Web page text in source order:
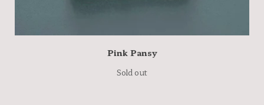
Pink Pansy
Sold out